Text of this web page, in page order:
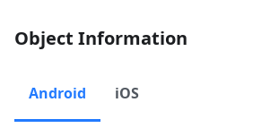
Object Information
Android iOS